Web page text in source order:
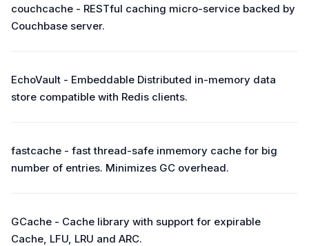
couchcache - RESTful caching micro-service backed by
Couchbase server.
EchoVault - Embeddable Distributed in-memory data
store compatible with Redis clients.
fastcache - fast thread-safe inmemory cache for big
number of entries. Minimizes GC overhead.
GCache - Cache library with support for expirable
Cache, LFU, LRU and ARC.